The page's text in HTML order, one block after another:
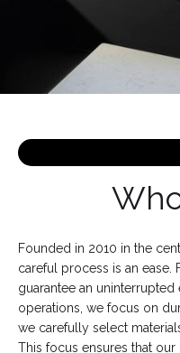
Founded in 2010 in the
careful process is an
guarantee an
operations, we focus on
we carefully select
This focus ensures that